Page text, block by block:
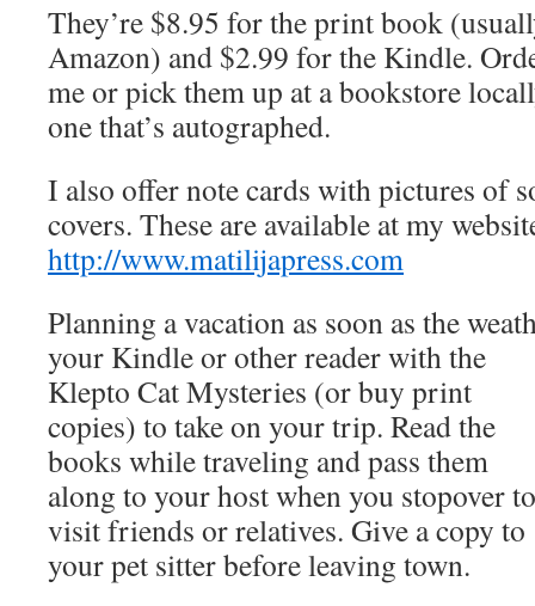
They’re $8.95 for the print book
Amazon) and $2.99 for the Kindle.
me or pick them up at a bookstore
one that’s autographed.
I also offer note cards with pictures of
covers. These are available at my
http://www.matilijapress.com
Planning a vacation as soon as the
your Kindle or other readerwith the
Klepto Cat Mysteries (or buy print
copies) to take on your trip. Read the
books while traveling and pass them
along to your host when you stopover to
visit friends or relatives. Give a copy to
your pet sitter before leaving town.